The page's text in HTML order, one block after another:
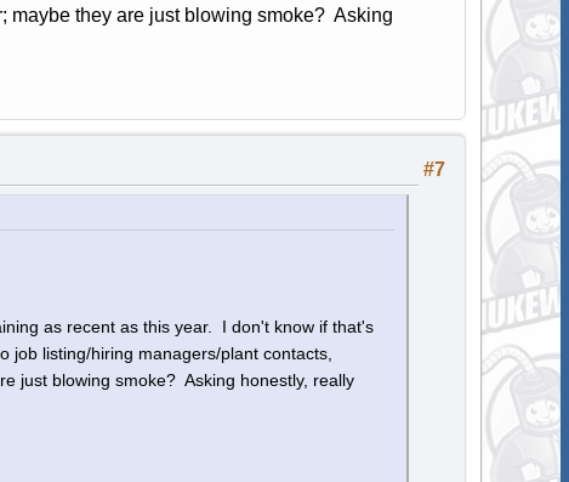
maybe they are just blowing smoke? Asking
#7
as recent as this year. I don't know if that's
job listing/hiring managers/plant contacts,
just blowing smoke? Asking honestly, really